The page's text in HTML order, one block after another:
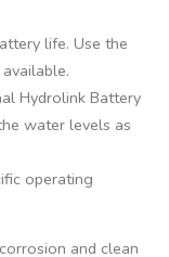
life. Use the
Hydrolink Battery
water levels as
operating
and clean